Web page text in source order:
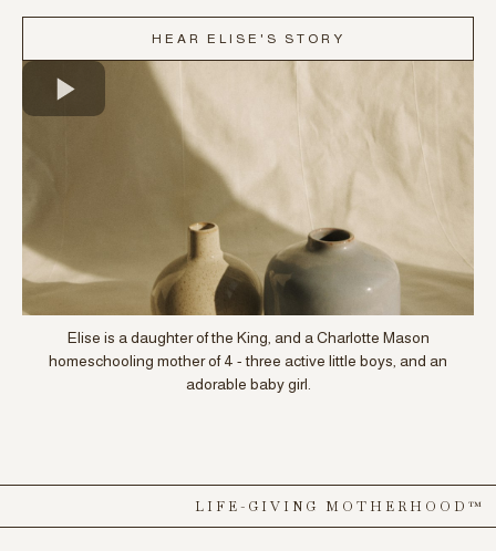
HEAR ELISE'S STORY
Elise is a daughter of the King, and a Charlotte Mason
homeschooling mother of 4 - three active little boys, and an
adorable baby girl.
LIFE-GIVING MOTHERHOOD™